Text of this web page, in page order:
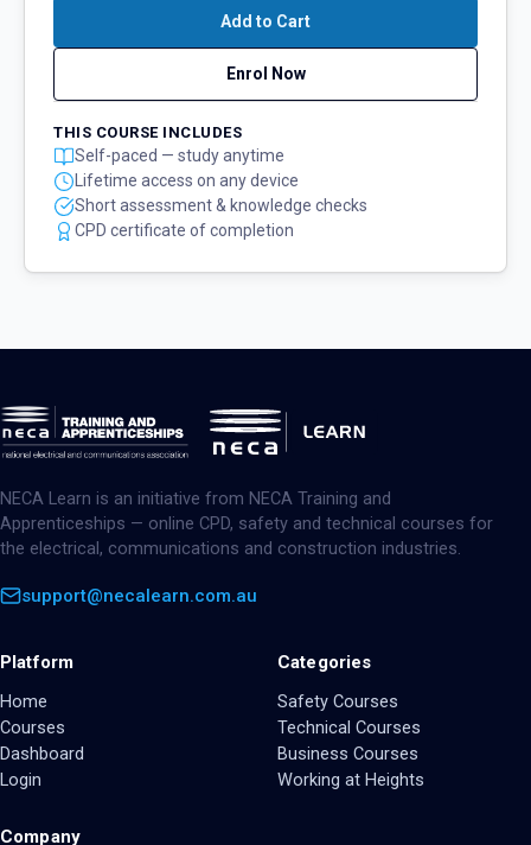
Add to Cart
Enrol Now
THIS COURSE INCLUDES
Self-paced — study anytime
Lifetime access on any device
Short assessment & knowledge checks
CPD certificate of completion
NECA Learn is an initiative from NECA Training and
Apprenticeships — online CPD, safety and technical courses for
the electrical, communications and construction industries.
support@necalearn.com.au
Platform
Home
Courses
Dashboard
Login
Categories
Safety Courses
Technical Courses
Business Courses
Working at Heights
Company